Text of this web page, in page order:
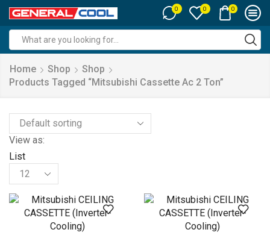
0 0 0
input
Home Shop
Shop
Products Tagged “mitsubishi Cassette Ac 2 Ton”
View as:
List
Products
per
page